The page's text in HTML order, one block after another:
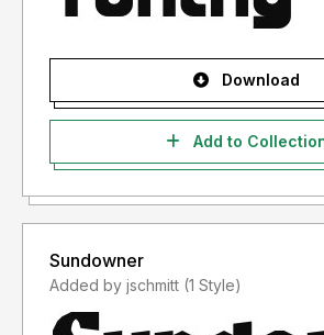
Converting the fonts into other formats
limited to) .png, .svg, .gif etc...
Download
Add to
Sundowner
Added by jschmitt (1 Style)